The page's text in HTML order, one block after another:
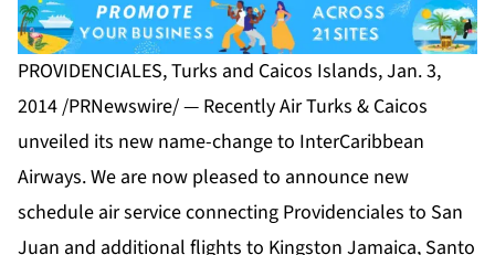
PROVIDENCIALES, Turks and Caicos Islands, Jan. 3,
2014 /PRNewswire/ — Recently Air Turks & Caicos
unveiled its new name-change to InterCaribbean
Airways. We are now pleased to announce new
schedule air service connecting Providenciales to San
Juan and additional flights to Kingston Jamaica, Santo